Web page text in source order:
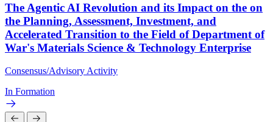
The Agentic AI Revolution and its Impact on the on
the Planning, Assessment, Investment, and
Accelerated Transition to the Field of Department of
War's Materials Science & Technology Enterprise
Consensus/Advisory Activity
In Formation